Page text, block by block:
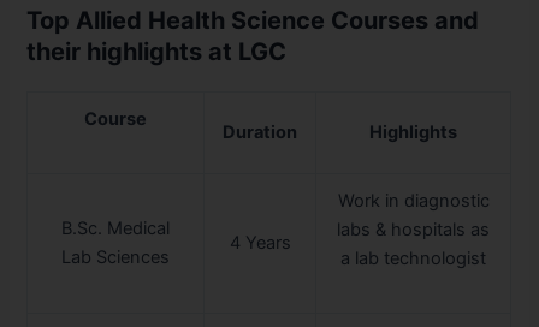
Top Allied Health Science Courses and
their highlights at LGC
Course
Duration Highlights
B.Sc. Medical
Lab Sciences
4 Years
Work in diagnostic
labs & hospitals as
a lab technologist